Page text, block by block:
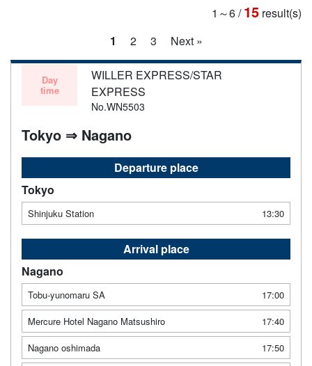
1～6/15 result(s)
1
2 3 Next »
Day
time
WILLER EXPRESS/STAR
EXPRESS
No.WN5503
Tokyo ⇒ Nagano
Departure place
Tokyo
Shinjuku Station 13:30
Arrival place
Nagano
Tobu-yunomaru SA
17:00
Mercure Hotel Nagano Matsushiro
17:40
Nagano oshimada
17:50